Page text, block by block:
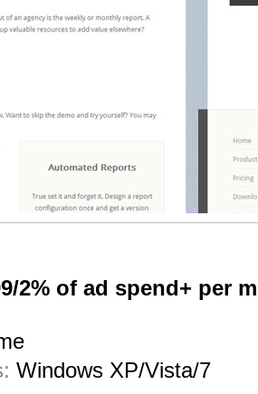
2% of ad spend+ per
Windows XP/Vista/7